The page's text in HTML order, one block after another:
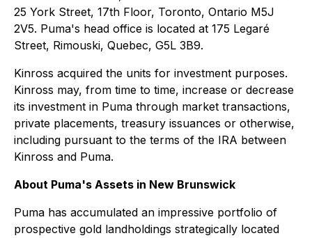
25 York Street, 17th Floor, Toronto, Ontario M5J
2V5. Puma's head office is located at 175 Legaré
Street, Rimouski, Quebec, G5L 3B9.
Kinross acquired the units for investment purposes.
Kinross may, from time to time, increase or decrease
its investment in Puma through market transactions,
private placements, treasury issuances or otherwise,
including pursuant to the terms of the IRA between
Kinross and Puma.
About Puma's Assets in New Brunswick
Puma has accumulated an impressive portfolio of
prospective gold landholdings strategically located